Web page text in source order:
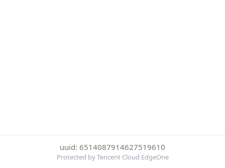
uuid: 6514087914627519610
Protected by Tencent Cloud EdgeOne